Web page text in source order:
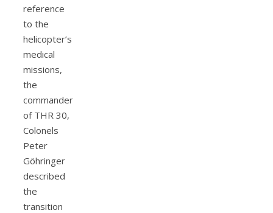
reference
to the
helicopter’s
medical
missions,
the
commander
of THR 30,
Colonels
Peter
Göhringer
described
the
transition